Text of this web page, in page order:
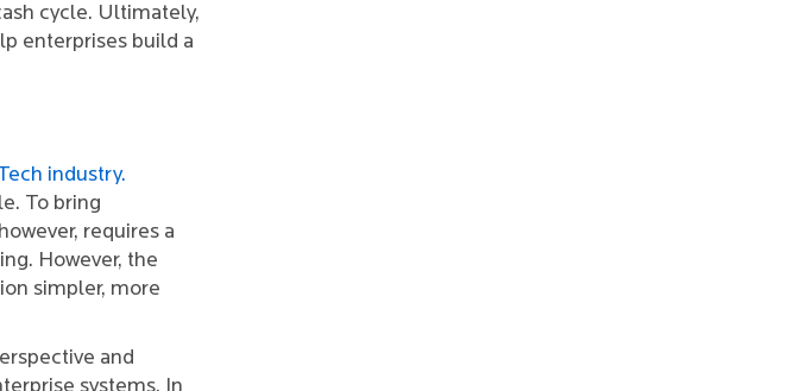
cycle. Ultimately,
enterprises build a
industry.
To bring
requires a
However, the
simpler, more
and
systems. In